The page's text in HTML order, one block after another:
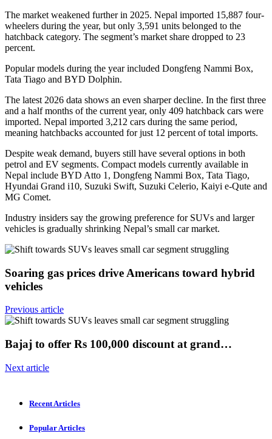
The market weakened further in 2025. Nepal imported 15,887 four-
wheelers during the year, but only 3,591 units belonged to the
hatchback category. The segment’s market share dropped to 23
percent.
Popular models during the year included Dongfeng Nammi Box,
Tata Tiago and BYD Dolphin.
The latest 2026 data shows an even sharper decline. In the first three
and a half months of the current year, only 409 hatchback cars were
imported. Nepal imported 3,212 cars during the same period,
meaning hatchbacks accounted for just 12 percent of total imports.
Despite weak demand, buyers still have several options in both
petrol and EV segments. Compact models currently available in
Nepal include BYD Atto 1, Dongfeng Nammi Box, Tata Tiago,
Hyundai Grand i10, Suzuki Swift, Suzuki Celerio, Kaiyi e-Qute and
MG Comet.
Industry insiders say the growing preference for SUVs and larger
vehicles is gradually shrinking Nepal’s small car market.
Soaring gas prices drive Americans toward hybrid
vehicles
Previous article
Bajaj to offer Rs 100,000 discount at grand…
Next article
Recent Articles
Popular Articles